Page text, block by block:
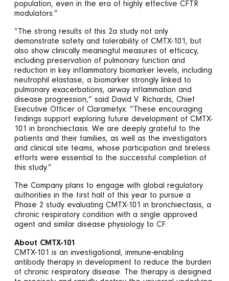
population, even in the era of highly effective CFTR
modulators.”
“The strong results of this 2a study not only
demonstrate safety and tolerability of CMTX-101, but
also show clinically meaningful measures of efficacy,
including preservation of pulmonary function and
reduction in key inflammatory biomarker levels, including
neutrophil elastase, a biomarker strongly linked to
pulmonary exacerbations, airway inflammation and
disease progression,” said David V. Richards, Chief
Executive Officer of Clarametyx. “These encouraging
findings support exploring future development of CMTX-
101 in bronchiectasis. We are deeply grateful to the
patients and their families, as well as the investigators
and clinical site teams, whose participation and tireless
efforts were essential to the successful completion of
this study.”
The Company plans to engage with global regulatory
authorities in the first half of this year to pursue a
Phase 2 study evaluating CMTX-101 in bronchiectasis, a
chronic respiratory condition with a single approved
agent and similar disease physiology to CF.
About CMTX-101
CMTX-101 is an investigational, immune-enabling
antibody therapy in development to reduce the burden
of chronic respiratory disease. The therapy is designed